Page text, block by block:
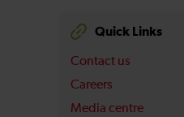
Quick Links
Contact us
Careers
Media centre